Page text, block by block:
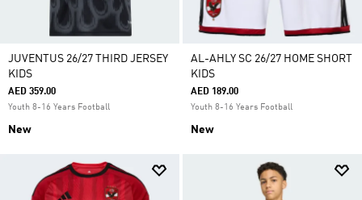
JUVENTUS 26/27 THIRD JERSEY
KIDS
AED 359.00
Youth 8-16 Years Football
New
AL-AHLY SC 26/27 HOME SHORT
KIDS
AED 189.00
Youth 8-16 Years Football
New